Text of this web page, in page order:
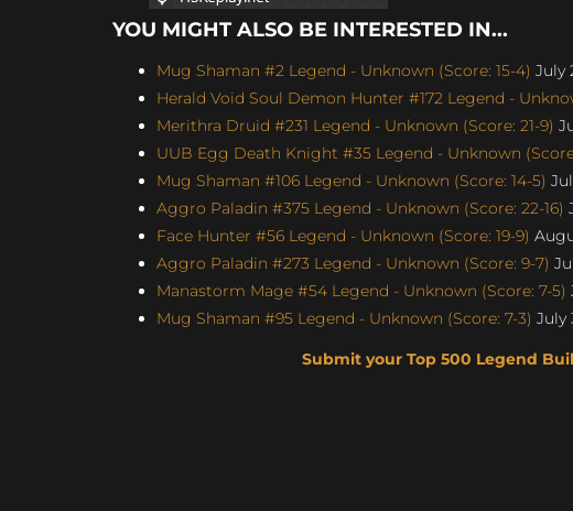
YOU MIGHT ALSO BE INTERESTED IN...
Mug Shaman #2 Legend - Unknown (Score: 15-4) July
Herald Void Soul Demon Hunter #172 Legend -
Merithra Druid #231 Legend - Unknown (Score: 21-9)
UUB Egg Death Knight #35 Legend - Unknown
Mug Shaman #106 Legend - Unknown (Score: 14-5)
Aggro Paladin #375 Legend - Unknown (Score: 22-16)
Face Hunter #56 Legend - Unknown (Score: 19-9)
Aggro Paladin #273 Legend - Unknown (Score: 9-7)
Manastorm Mage #54 Legend - Unknown (Score: 7-5)
Mug Shaman #95 Legend - Unknown (Score: 7-3) July
Submit your Top 500 Legend